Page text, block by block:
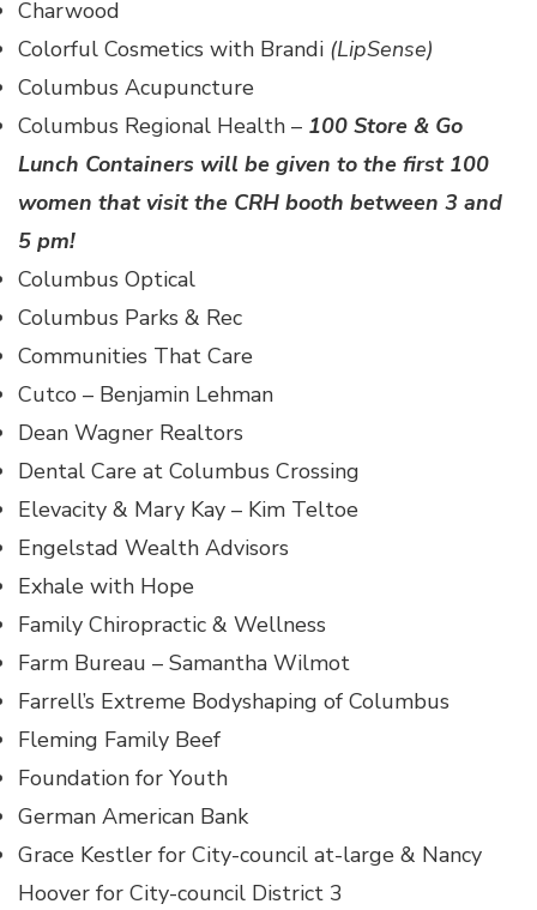
Charwood
Colorful Cosmetics with Brandi (LipSense)
Columbus Acupuncture
Columbus Regional Health – 100 Store & Go
Lunch Containers will be given to the first 100
women that visit the CRH booth between 3 and
5 pm!
Columbus Optical
Columbus Parks & Rec
Communities That Care
Cutco – Benjamin Lehman
Dean Wagner Realtors
Dental Care at Columbus Crossing
Elevacity & Mary Kay – Kim Teltoe
Engelstad Wealth Advisors
Exhale with Hope
Family Chiropractic & Wellness
Farm Bureau – Samantha Wilmot
Farrell’s Extreme Bodyshaping of Columbus
Fleming Family Beef
Foundation for Youth
German American Bank
Grace Kestler for City-council at-large & Nancy
Hoover for City-council District 3